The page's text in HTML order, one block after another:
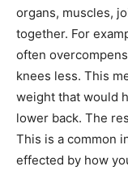
organs, muscles,
together. For
often
knees less. This
weight that would
lower back. The
This is a common
effected by how